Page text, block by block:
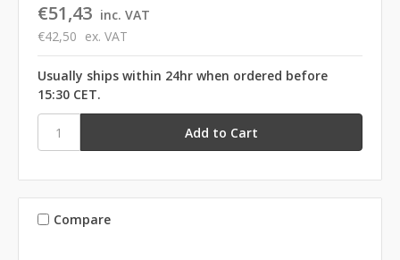
€51,43 inc. VAT
€42,50 ex. VAT
Usually ships within 24hr when ordered before
15:30 CET.
Compare